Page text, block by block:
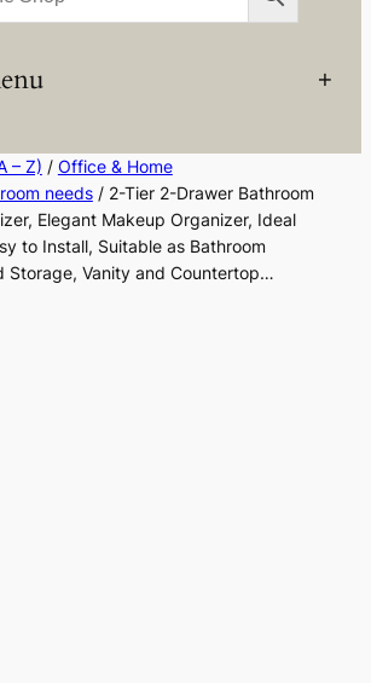
+
– Z) / Office & Home
needs/ 2-Tier 2-Drawer Bathroom
Elegant Makeup Organizer, Ideal
to Install, Suitable as Bathroom
Storage, Vanity and Countertop…